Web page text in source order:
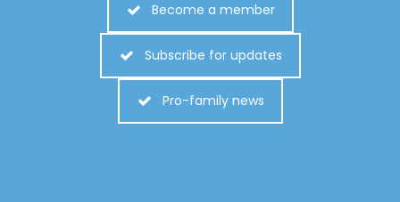
Become a member
Subscribe for updates
Pro-family news